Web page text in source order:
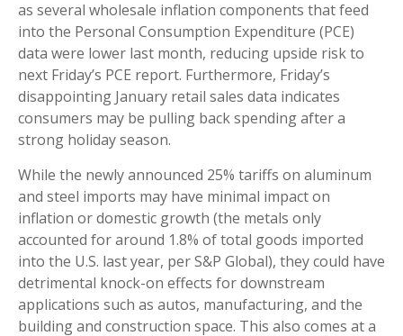
as several wholesale inflation components that feed
into the Personal Consumption Expenditure (PCE)
data were lower last month, reducing upside risk to
next Friday’s PCE report. Furthermore, Friday’s
disappointing January retail sales data indicates
consumers may be pulling back spending after a
strong holiday season.
While the newly announced 25% tariffs on aluminum
and steel imports may have minimal impact on
inflation or domestic growth (the metals only
accounted for around 1.8% of total goods imported
into the U.S. last year, per S&P Global), they could have
detrimental knock-on effects for downstream
applications such as autos, manufacturing, and the
building and construction space. This also comes at a